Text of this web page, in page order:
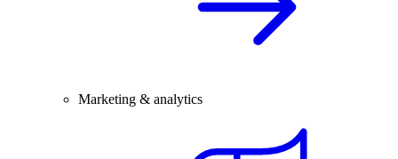
Marketing & analytics